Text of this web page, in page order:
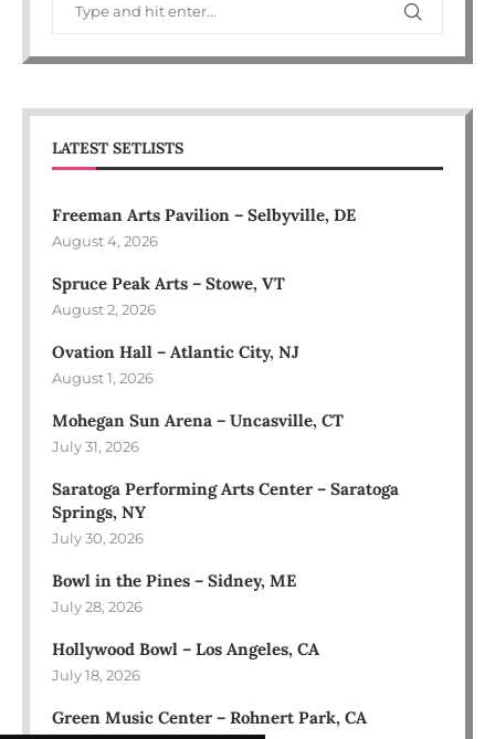
LATEST SETLISTS
Freeman Arts Pavilion – Selbyville, DE
August 4, 2026
Spruce Peak Arts – Stowe, VT
August 2, 2026
Ovation Hall – Atlantic City, NJ
August 1, 2026
Mohegan Sun Arena – Uncasville, CT
July 31, 2026
Saratoga Performing Arts Center – Saratoga
Springs, NY
July 30, 2026
Bowl in the Pines – Sidney, ME
July 28, 2026
Hollywood Bowl – Los Angeles, CA
July 18, 2026
Green Music Center – Rohnert Park, CA